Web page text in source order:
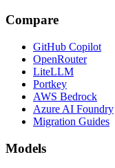
Compare
GitHub Copilot
OpenRouter
LiteLLM
Portkey
AWS Bedrock
Azure AI Foundry
Migration Guides
Models